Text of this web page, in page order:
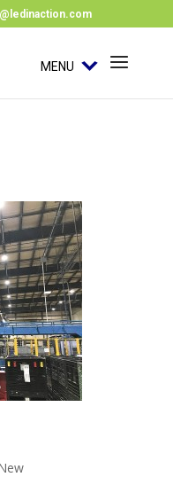
MENU